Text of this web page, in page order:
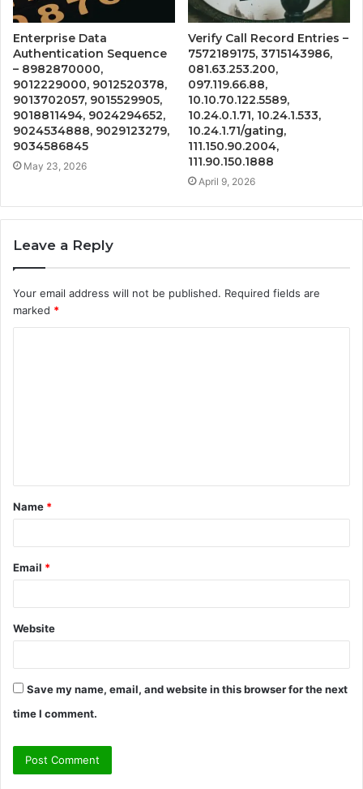
Enterprise Data
Authentication Sequence
– 8982870000,
9012229000, 9012520378,
9013702057, 9015529905,
9018811494, 9024294652,
9024534888, 9029123279,
9034586845
May 23, 2026
Verify Call Record Entries –
7572189175, 3715143986,
081.63.253.200,
097.119.66.88,
10.10.70.122.5589,
10.24.0.1.71, 10.24.1.533,
10.24.1.71/gating,
111.150.90.2004,
111.90.150.1888
April 9, 2026
Leave a Reply
Your email address will not be published. Required fields are
marked *
t
*
Name *
Email *
Website
Save my name, email, and website in this browser for the next
time I comment.